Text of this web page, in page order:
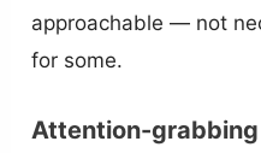
approachable — not
for some.
Attention-